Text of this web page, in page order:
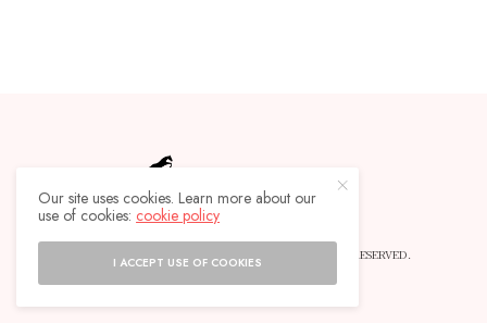
© 2019 HORSEBACKLIFE MAGAZINE - ALL RIGHTS RESERVED.
Our site uses cookies. Learn more about our
use of cookies: cookie policy
I ACCEPT USE OF COOKIES